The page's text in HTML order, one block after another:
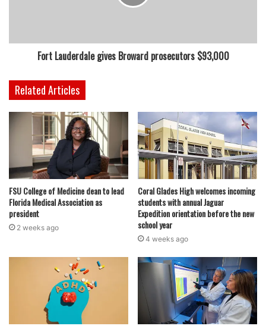
Fort Lauderdale gives Broward prosecutors $93,000
Related Articles
FSU College of Medicine dean to lead
Florida Medical Association as
president
2 weeks ago
Coral Glades High welcomes incoming
students with annual Jaguar
Expedition orientation before the new
school year
4 weeks ago